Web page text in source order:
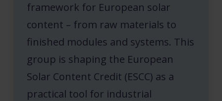
framework for European solar
content – from raw materials to
finished modules and systems. This
group is shaping the European
Solar Content Credit (ESCC) as a
practical tool for industrial